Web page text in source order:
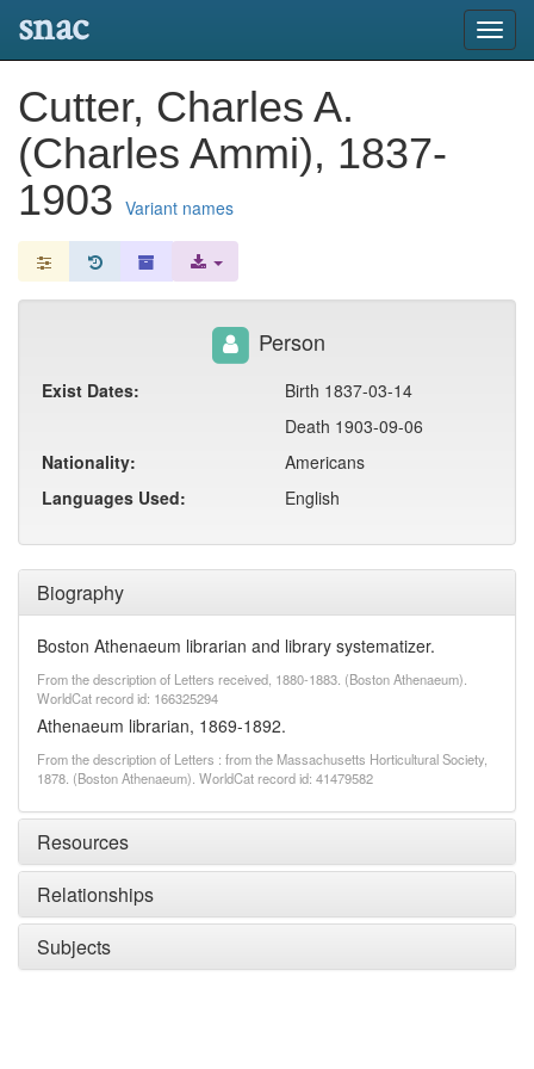
snac
Cutter, Charles A.
(Charles Ammi), 1837-
1903 Variant names
Biography
Boston Athenaeum librarian and library systematizer.
From the description of Letters received, 1880-1883. (Boston Athenaeum).
WorldCat record id: 166325294
Athenaeum librarian, 1869-1892.
From the description of Letters : from the Massachusetts Horticultural Society,
1878. (Boston Athenaeum). WorldCat record id: 41479582
Resources
Relationships
Subjects
Person
Exist Dates:
Birth 1837-03-14
Death 1903-09-06
Nationality:
Americans
Languages Used:
English